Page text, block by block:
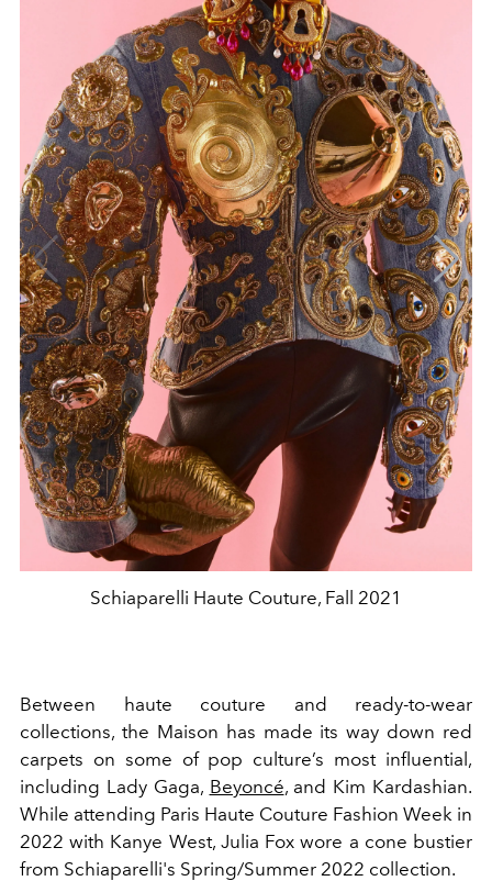
Schiaparelli Haute Couture, Fall 2021
Between haute couture and ready-to-wear
collections, the Maison has made its way down red
carpets on some of pop culture’s most influential,
including Lady Gaga, Beyoncé, and Kim Kardashian.
While attending Paris Haute Couture Fashion Week in
2022 with Kanye West, Julia Fox wore a cone bustier
from Schiaparelli's Spring/Summer 2022 collection.